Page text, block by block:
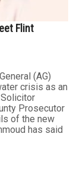
Flint
(AG)
crisis as an
Prosecutor
of the new
has said